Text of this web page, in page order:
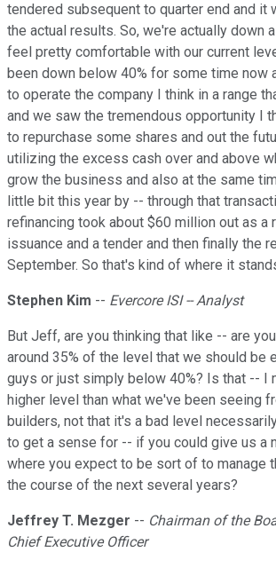
tendered subsequent to quarter end and it
the actual results. So, we're actually down
feel pretty comfortable with our current
been down below 40% for some time now
to operate the company I think in a range
and we saw the tremendous opportunity I
to repurchase some shares and out the
utilizing the excess cash over and above
grow the business and also at the same
little bit this year by -- through that
refinancing took about $60 million out as a
issuance and a tender and then finally the
September. So that's kind of where it
Stephen Kim -- Evercore ISI -- Analyst
But Jeff, are you thinking that like -- are
around 35% of the level that we should be
guys or just simply below 40%? Is that -- I
higher level than what we've been seeing
builders, not that it's a bad level
to get a sense for -- if you could give us a
where you expect to be sort of to manage
the course of the next several years?
Jeffrey T. Mezger -- Chairman of the
Chief Executive Officer